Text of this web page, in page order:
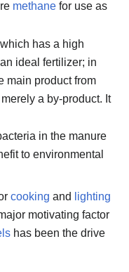
methane for use as
has a high
ideal fertilizer; in
main product from
a by-product. It
in the manure
to environmental
cooking and
lighting
motivating factor
has been the drive